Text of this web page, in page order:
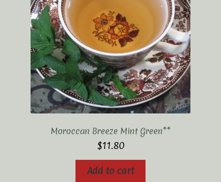
Moroccan Breeze Mint Green**
$11.80
Add to cart